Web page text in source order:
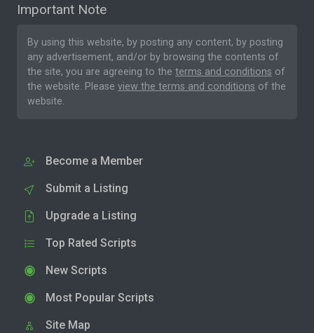
Important Note
By using this website, by posting any content, by posting
any advertisement, and/or by browsing the contents of
the site, you are agreeing to the terms and conditions of
the website. Please view the terms and conditions of the
website.
Become a Member
Submit a Listing
Upgrade a Listing
Top Rated Scripts
New Scripts
Most Popular Scripts
Site Map